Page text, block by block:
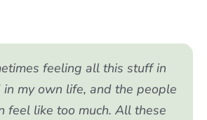
feeling all this stuff in
my own life, and the people
feel like too much. All these